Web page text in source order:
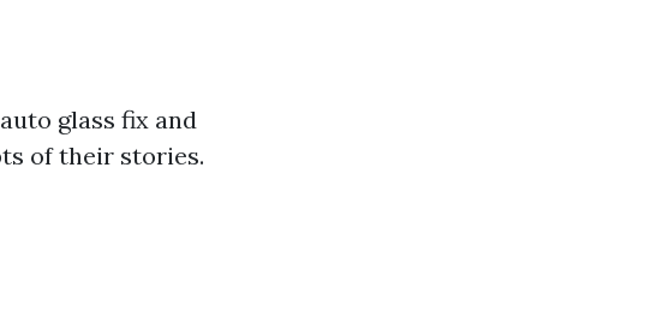
glass fix and
of their stories.